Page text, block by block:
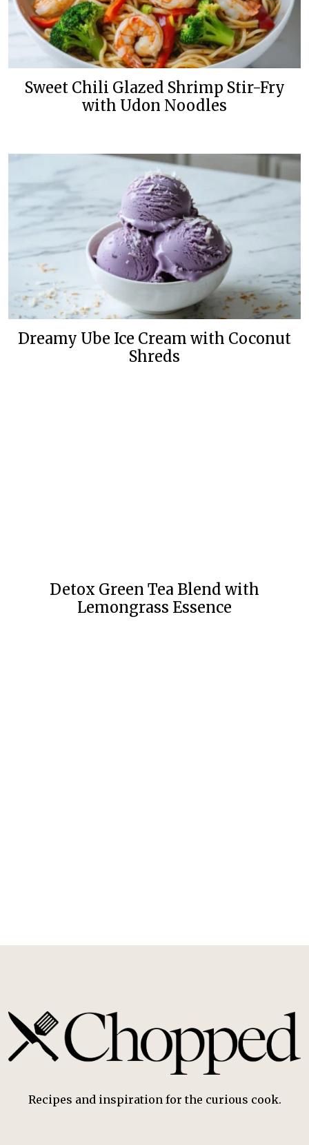
Sweet Chili Glazed Shrimp Stir-Fry
with Udon Noodles
Dreamy Ube Ice Cream with Coconut
Shreds
Detox Green Tea Blend with
Lemongrass Essence
Recipes and inspiration for the curious cook.